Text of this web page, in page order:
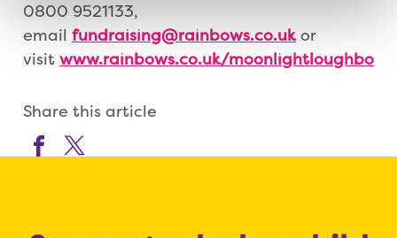
0800 9521133,
email fundraising@rainbows.co.ukor
visit www.rainbows.co.uk/
Share this article